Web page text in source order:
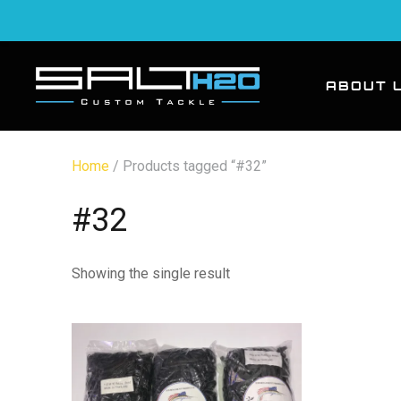
ABOUT
Home / Products tagged “#32”
#32
Showing the single result